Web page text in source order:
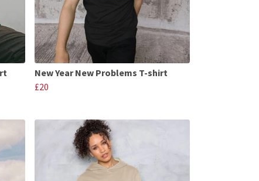
New Year New Problems T-shirt
£20